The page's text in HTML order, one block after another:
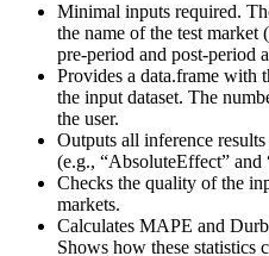
Minimal inputs required.
the name of the test market
pre-period and post-period
Provides a data.frame with
the input dataset. The
the user.
Outputs all inference
(e.g., “AbsoluteEffect” and
Checks the quality of the
markets.
Calculates MAPE and
Shows how these statistics